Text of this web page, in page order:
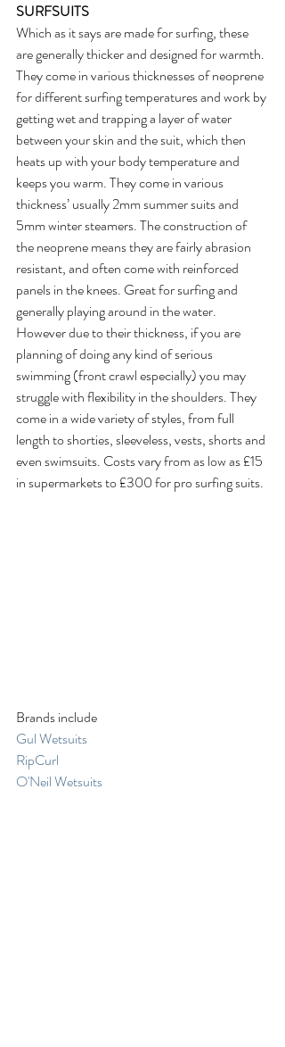
SURFSUITS
Which as it says are made for surfing, these
are generally thicker and designed for warmth.
They come in various thicknesses of neoprene
for different surfing temperatures and work by
getting wet and trapping a layer of water
between your skin and the suit, which then
heats up with your body temperature and
keeps you warm. They come in various
thickness’ usually 2mm summer suits and
5mm winter steamers. The construction of
the neoprene means they are fairly abrasion
resistant, and often come with reinforced
panels in the knees. Great for surfing and
generally playing around in the water.
However due to their thickness, if you are
planning of doing any kind of serious
swimming (front crawl especially) you may
struggle with flexibility in the shoulders. They
come in a wide variety of styles, from full
length to shorties, sleeveless, vests, shorts and
even swimsuits. Costs vary from as low as £15
in supermarkets to £300 for pro surfing suits.
Brands include
Gul Wetsuits
RipCurl
O'Neil Wetsuits